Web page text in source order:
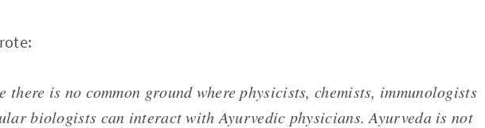
there is no common ground where physicists, chemists, immunologists
biologists can interact with Ayurvedic physicians. Ayurveda is not